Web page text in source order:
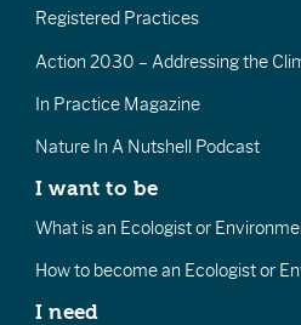
Registered Practices
Action 2030 – Addressing the
In Practice Magazine
Nature In A Nutshell Podcast
I want to be
What is an Ecologist or
How to become an Ecologist or
I need